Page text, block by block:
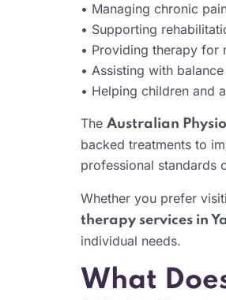
• Managing chronic
• Supporting
• Providing therapy for
• Assisting with
• Helping children and
The Australian
backed treatments to
professional standards
Whether you prefer
therapy services in
individual needs.
What